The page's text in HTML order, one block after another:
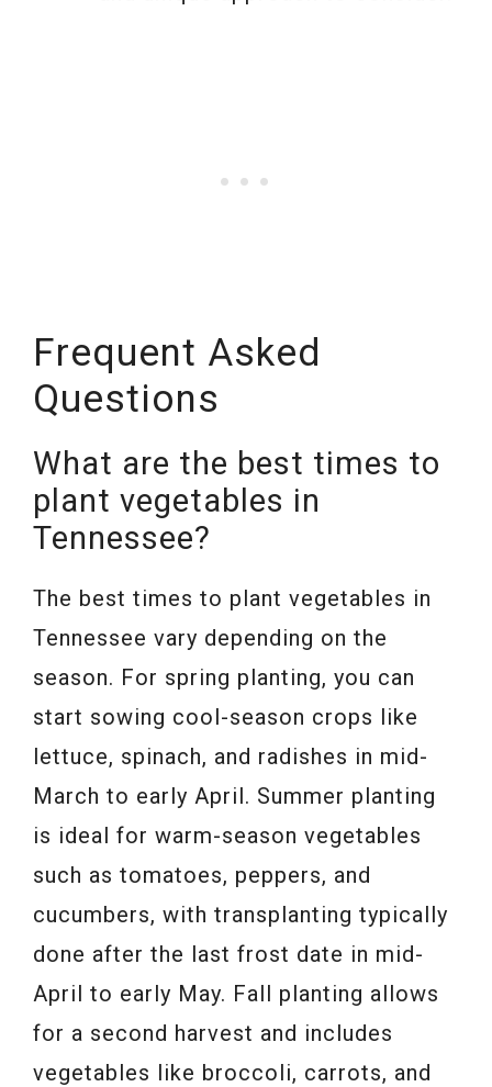
Frequent Asked
Questions
What are the best times to
plant vegetables in
Tennessee?
The best times to plant vegetables in
Tennessee vary depending on the
season. For spring planting, you can
start sowing cool-season crops like
lettuce, spinach, and radishes in mid-
March to early April. Summer planting
is ideal for warm-season vegetables
such as tomatoes, peppers, and
cucumbers, with transplanting typically
done after the last frost date in mid-
April to early May. Fall planting allows
for a second harvest and includes
vegetables like broccoli, carrots, and